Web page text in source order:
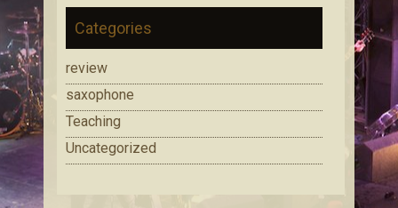
Categories
review
saxophone
Teaching
Uncategorized